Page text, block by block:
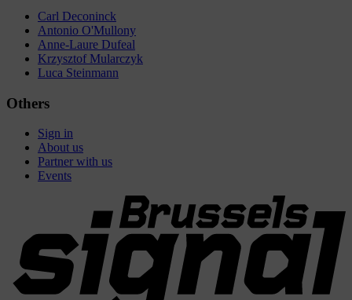
Carl Deconinck
Antonio O'Mullony
Anne-Laure Dufeal
Krzysztof Mularczyk
Luca Steinmann
Others
Sign in
About us
Partner with us
Events